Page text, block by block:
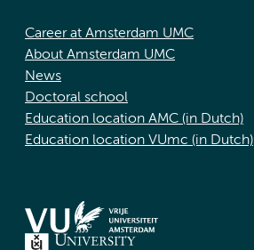
Career at Amsterdam UMC
About Amsterdam UMC
News
Doctoral school
Education location AMC (in Dutch)
Education location VUmc (in Dutch)